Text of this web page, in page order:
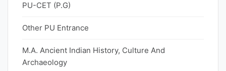
PU-CET (P.G)
Other PU Entrance
M.A. Ancient Indian History, Culture And
Archaeology